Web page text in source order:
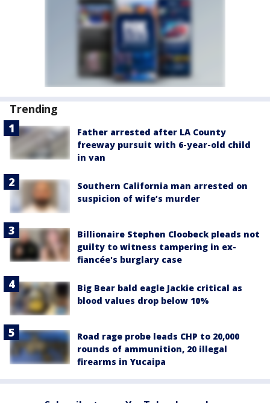
Trending
Father arrested after LA County
freeway pursuit with 6-year-old child
in van
Southern California man arrested on
suspicion of wife’s murder
Billionaire Stephen Cloobeck pleads not
guilty to witness tampering in ex-
fiancée's burglary case
Big Bear bald eagle Jackie critical as
blood values drop below 10%
Road rage probe leads CHP to 20,000
rounds of ammunition, 20 illegal
firearms in Yucaipa